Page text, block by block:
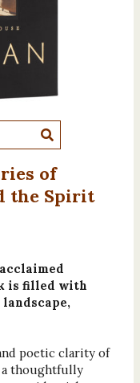
of
the Spirit
is filled with
poetic clarity of
a thoughtfully